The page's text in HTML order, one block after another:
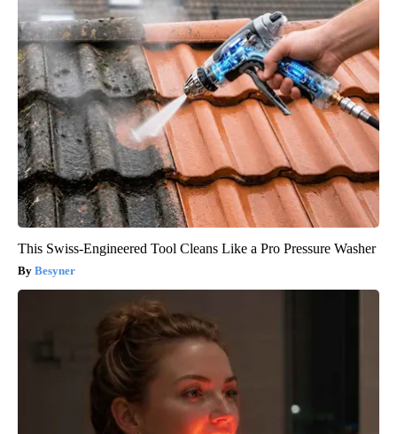
This Swiss-Engineered Tool Cleans Like a Pro Pressure Washer
Besyner